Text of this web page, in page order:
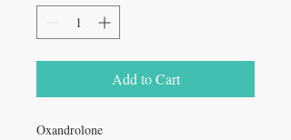
Add to Cart
Oxandrolone